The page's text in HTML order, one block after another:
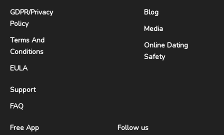
GDPR/Privacy
Policy
Terms And
Conditions
EULA
Support
FAQ
Blog
Media
Online Dating
Safety
Free App Follow us